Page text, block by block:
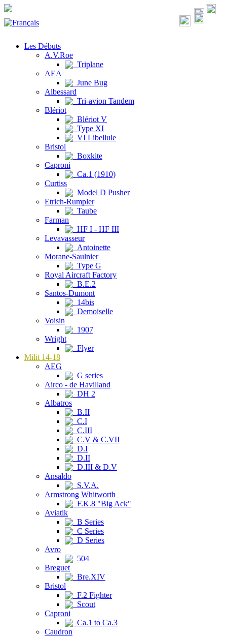
Les Débuts
A.V.Roe
Triplane
AEA
June Bug
Albessard
Tri-avion Tandem
Blériot
Blériot V
Type XI
VI Libellule
Bristol
Boxkite
Caproni
Ca.1 (1910)
Curtiss
Model D Pusher
Etrich-Rumpler
Taube
Farman
HF I - HF III
Levavasseur
Antoinette
Morane-Saulnier
Type G
Royal Aircraft Factory
B.E.2
Santos-Dumont
14bis
Demoiselle
Voisin
1907
Wright
Flyer
Milit 14-18
AEG
G series
Airco - de Havilland
DH 2
Albatros
B.II
C.I
C.III
C.V & C.VII
D.I
D.II
D.III & D.V
Ansaldo
S.V.A.
Armstrong Whitworth
F.K.8 "Big Ack"
Aviatik
B Series
C Series
D Series
Avro
504
Breguet
Bre.XIV
Bristol
F.2 Fighter
Scout
Caproni
Ca.1 to Ca.3
Caudron